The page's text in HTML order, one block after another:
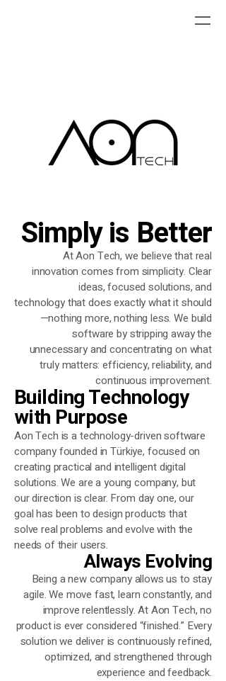
Simply is Better
At Aon Tech, we believe that real
innovation comes from simplicity. Clear
ideas, focused solutions, and
technologythat does exactly what it should
—nothing more, nothing less.We build
software by stripping away the
unnecessary and concentrating on what
truly matters: efficiency, reliability, and
continuous improvement.
Building Technology
with Purpose
Aon Tech is a technology-driven software
company founded in Türkiye, focused on
creating practical and intelligent digital
solutions. We are a young company, but
our direction is clear. From day one, our
goal has been to design products that
solve real problems and evolve with the
needs of their users.
Always Evolving
Being a new company allows us to stay
agile. We move fast, learn constantly, and
improve relentlessly. At Aon Tech, no
product is ever considered “finished.” Every
solution we deliver is continuously refined,
optimized, and strengthened through
experience and feedback.